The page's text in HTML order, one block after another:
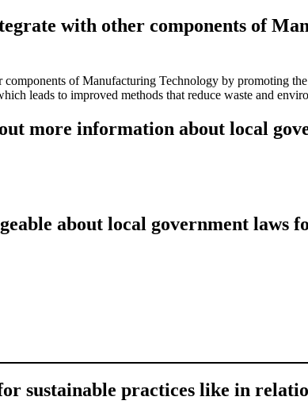
with other components of
of Manufacturing Technology by promoting
leads to improved methods that reduce waste and
more information about local
about local government laws
sustainable practices like in